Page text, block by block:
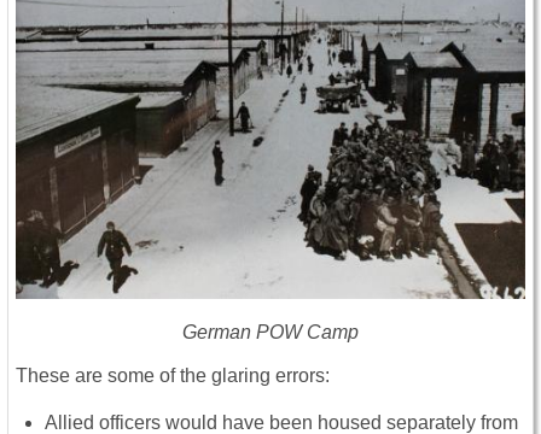
German POW Camp
These are some of the glaring errors:
Allied officers would have been housed separately from